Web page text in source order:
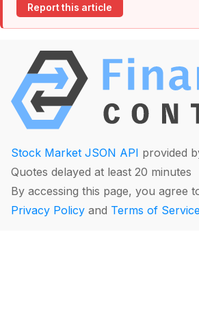
Report this article
Stock Market JSON API provided
Quotes delayed at least 20 minutes
By accessing this page, you agree
Privacy Policy and Terms of